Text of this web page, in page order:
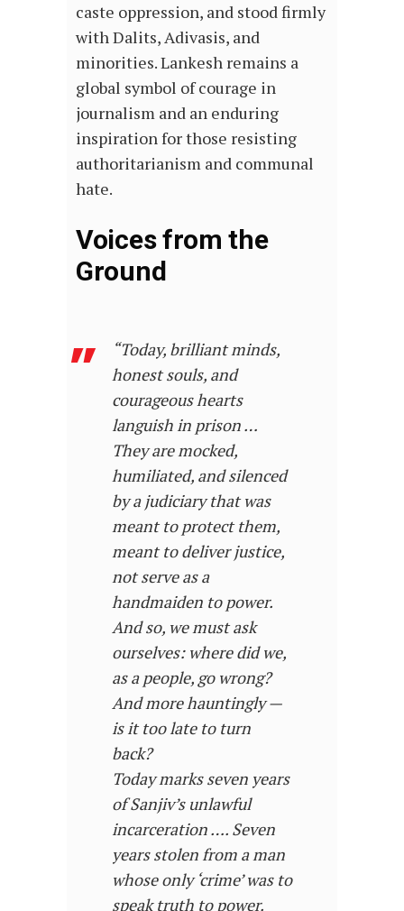
caste oppression, and stood firmly
with Dalits, Adivasis, and
minorities. Lankesh remains a
global symbol of courage in
journalism and an enduring
inspiration for those resisting
authoritarianism and communal
hate.
Voices from the
Ground
“Today, brilliant minds,
honest souls, and
courageous hearts
languish in prison …
They are mocked,
humiliated, and silenced
by a judiciary that was
meant to protect them,
meant to deliver justice,
not serve as a
handmaiden to power.
And so, we must ask
ourselves: where did we,
as a people, go wrong?
And more hauntingly —
is it too late to turn
back?
Today marks seven years
of Sanjiv’s unlawful
incarceration …. Seven
years stolen from a man
whose only ‘crime’ was to
speak truth to power.